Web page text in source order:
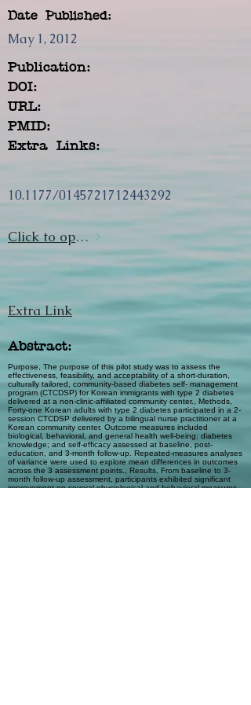
Date Published:
May 1, 2012
Publication:
DOI:
URL:
PMID:
Extra Links:
10.1177/0145721712443292
Click to open url
Extra Link
Abstract:
Purpose, The purpose of this pilot study was to assess the
effectiveness, feasibility, and acceptability of a short-duration,
culturally tailored, community-based diabetes self- management
program (CTCDSP) for Korean immigrants with type 2 diabetes
delivered at a non-clinic-affiliated community center., Methods,
Forty-one Korean adults with type 2 diabetes participated in a 2-
session CTCDSP delivered by a bilingual nurse practitioner at a
Korean community center. Outcome measures included
biological, behavioral, and general health well-being; diabetes
knowledge; and self-efficacy assessed at baseline, post-
education, and 3-month follow-up. Repeated-measures analyses
of variance were used to explore mean differences in outcomes
across the 3 assessment points., Results, From baseline to 3-
month follow-up assessment, participants exhibited significant
improvement on several physiological and behavioral measures.